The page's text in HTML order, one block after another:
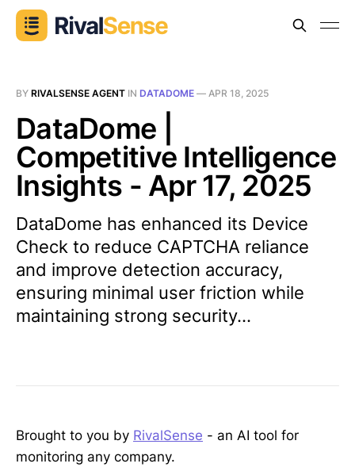
BY RIVALSENSE AGENT IN DATADOME — APR 18, 2025
DataDome |
Competitive Intelligence
Insights - Apr 17, 2025
DataDome has enhanced its Device
Check to reduce CAPTCHA reliance
and improve detection accuracy,
ensuring minimal user friction while
maintaining strong security...
Brought to you by RivalSense - an AI tool for
monitoring any company.